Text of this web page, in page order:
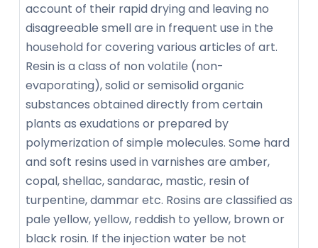
account of their rapid drying and leaving no
disagreeable smell are in frequent use in the
household for covering various articles of art.
Resin is a class of non volatile (non-
evaporating), solid or semisolid organic
substances obtained directly from certain
plants as exudations or prepared by
polymerization of simple molecules. Some hard
and soft resins used in varnishes are amber,
copal, shellac, sandarac, mastic, resin of
turpentine, dammar etc. Rosins are classified as
pale yellow, yellow, reddish to yellow, brown or
black rosin. If the injection water be not